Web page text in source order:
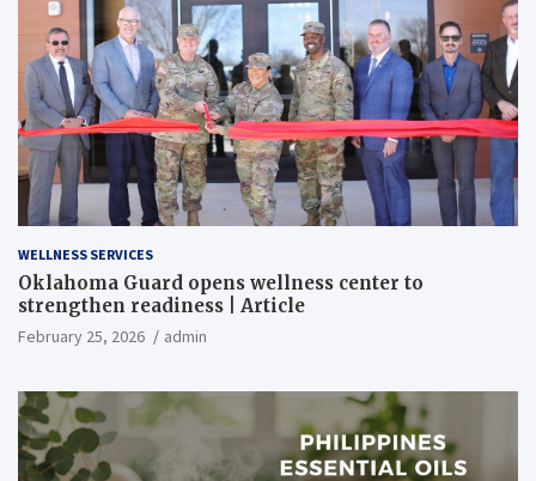
WELLNESS SERVICES
Oklahoma Guard opens wellness center to
strengthen readiness | Article
February 25, 2026 admin